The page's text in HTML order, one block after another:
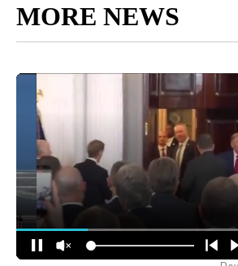
MORE NEWS